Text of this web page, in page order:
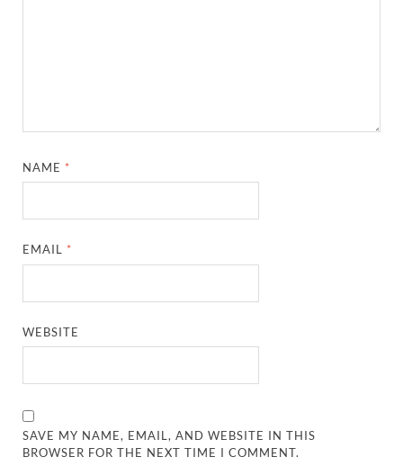
NAME *
EMAIL *
WEBSITE
SAVE MY NAME, EMAIL, AND WEBSITE IN THIS
BROWSER FOR THE NEXT TIME I COMMENT.